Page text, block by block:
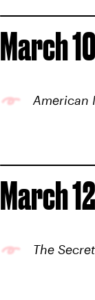
March 10
American
March 12
The